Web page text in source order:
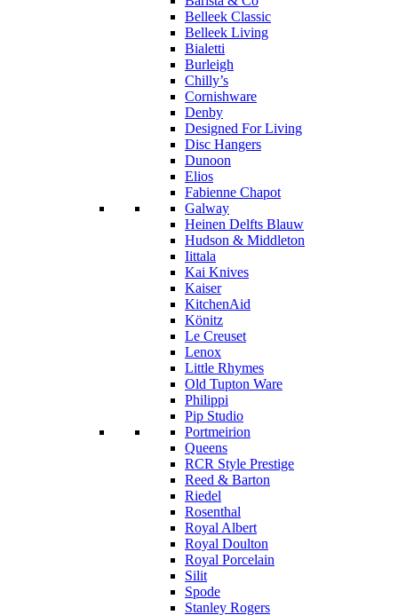
Belleek Classic
Belleek Living
Bialetti
Burleigh
Chilly’s
Cornishware
Denby
Designed For Living
Disc Hangers
Dunoon
Elios
Fabienne Chapot
Galway
Heinen Delfts Blauw
Hudson & Middleton
Iittala
Kai Knives
Kaiser
KitchenAid
Könitz
Le Creuset
Lenox
Little Rhymes
Old Tupton Ware
Philippi
Pip Studio
Portmeirion
Queens
RCR Style Prestige
Reed & Barton
Riedel
Rosenthal
Royal Albert
Royal Doulton
Royal Porcelain
Silit
Spode
Stanley Rogers